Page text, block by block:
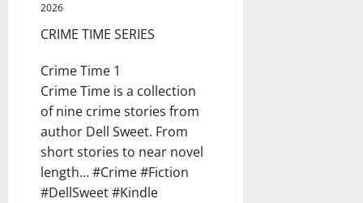
2026
CRIME TIME SERIES
Crime Time 1
Crime Time is a collection
of nine crime stories from
author Dell Sweet. From
short stories to near novel
length… #Crime #Fiction
#DellSweet #Kindle